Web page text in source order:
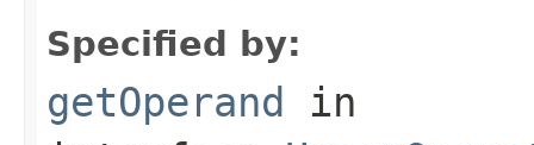
Specified by:
getOperand in